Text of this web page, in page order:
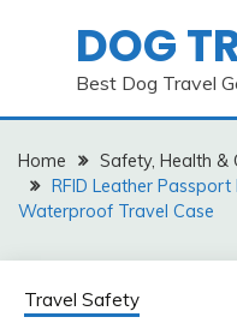
DOG
Best Dog Travel
Home Safety, Health &
RFID Leather
Waterproof Travel Case
Travel Safety